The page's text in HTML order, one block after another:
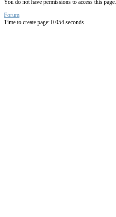
You do not have permissions to access this page.
Forum
Time to create page: 0.054 seconds